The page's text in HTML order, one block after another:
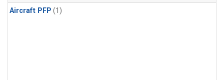
Aircraft PFP (1)